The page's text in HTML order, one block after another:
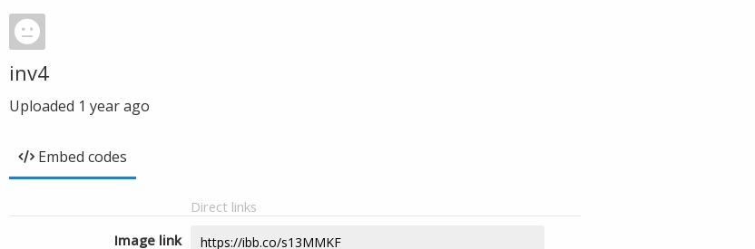
inv4
Uploaded 1 year ago
Embed codes
Direct links
Image link